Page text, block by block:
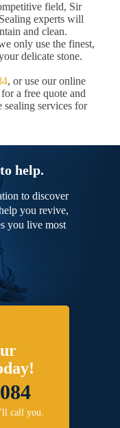
field, Sir
experts will
and clean.
only use the finest,
delicate stone.
, or use our online
a free quote and
sealing services for
help.
to discover
you revive,
you live most
call you.